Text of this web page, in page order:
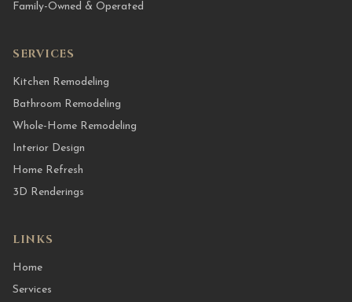
Family-Owned & Operated
SERVICES
Kitchen Remodeling
Bathroom Remodeling
Whole-Home Remodeling
Interior Design
Home Refresh
3D Renderings
LINKS
Home
Services